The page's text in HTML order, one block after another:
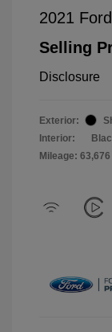
2021
Selling
Disclosure
Exterior:
Interior:
Mileage: